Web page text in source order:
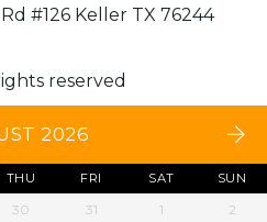
#126 Keller TX 76244
reserved
2026
THU FRI SAT SUN
30 31 1
2